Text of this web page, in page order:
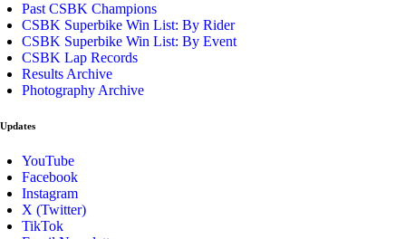
Past CSBK Champions
CSBK Superbike Win List: By Rider
CSBK Superbike Win List: By Event
CSBK Lap Records
Results Archive
Photography Archive
Updates
YouTube
Facebook
Instagram
X (Twitter)
TikTok